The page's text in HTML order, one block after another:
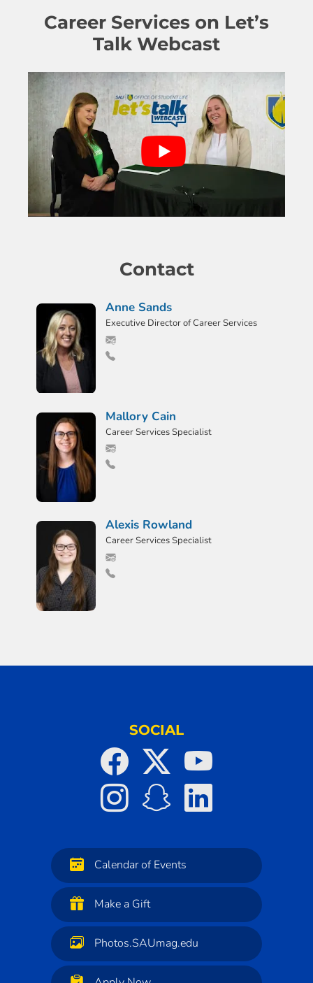
Career Services on Let’s
Talk Webcast
Contact
Anne Sands
Executive Director of Career Services
Mallory Cain
Career Services Specialist
Alexis Rowland
Career Services Specialist
SOCIAL
Calendar of Events
Make a Gift
Photos.SAUmag.edu